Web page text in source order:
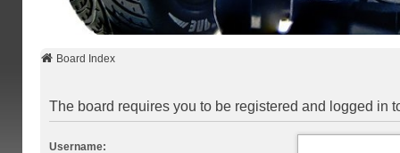
Board Index
The board requires you to be registered and logged in
Username: